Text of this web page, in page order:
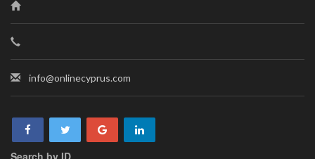
info@onlinecyprus.com